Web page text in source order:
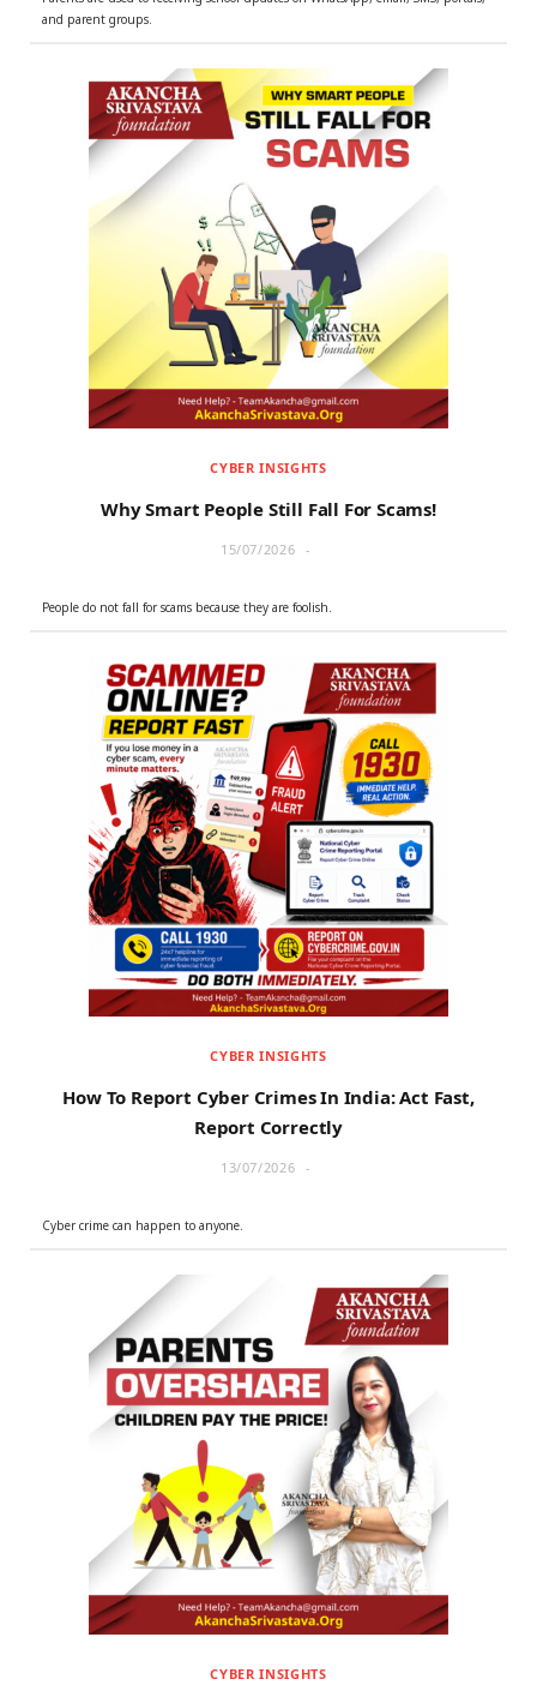
and parent groups.
CYBER INSIGHTS
Why Smart People Still Fall For Scams!
15/07/2026
People do not fall for scams because they are foolish.
CYBER INSIGHTS
How To Report Cyber Crimes In India: Act Fast,
Report Correctly
13/07/2026
Cyber crime can happen to anyone.
CYBER INSIGHTS